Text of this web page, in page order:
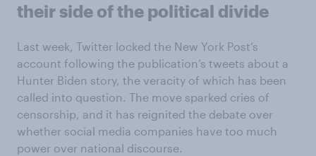
their side of the political divide
Last week, Twitter locked the New York Post’s
account following the publication’s tweets about a
Hunter Biden story, the veracity of which has been
called into question. The move sparked cries of
censorship, and it has reignited the debate over
whether social media companies have too much
power over national discourse.